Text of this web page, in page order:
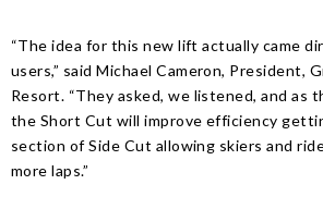
“The idea for this new lift actually came
users,” said Michael Cameron, President,
Resort. “They asked, we listened, and as
the Short Cut will improve efficiency
section of Side Cut allowing skiers and
more laps.”